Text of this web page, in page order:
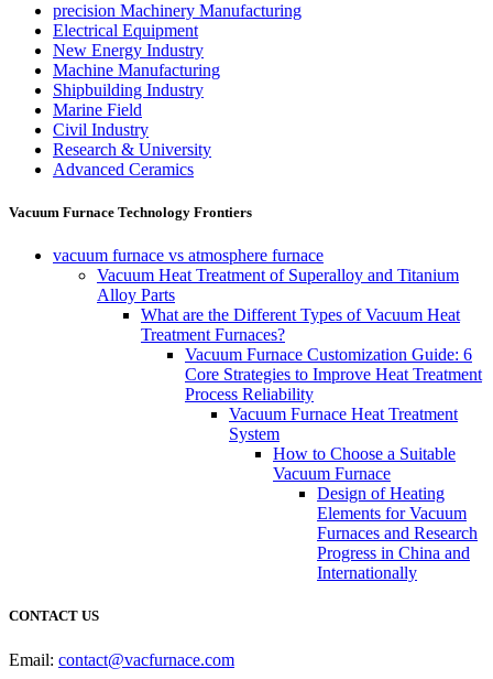
precision Machinery Manufacturing
Electrical Equipment
New Energy Industry
Machine Manufacturing
Shipbuilding Industry
Marine Field
Civil Industry
Research & University
Advanced Ceramics
Vacuum Furnace Technology Frontiers
vacuum furnace vs atmosphere furnace
Vacuum Heat Treatment of Superalloy and Titanium
Alloy Parts
What are the Different Types of Vacuum Heat
Treatment Furnaces?
Vacuum Furnace Customization Guide: 6
Core Strategies to Improve Heat Treatment
Process Reliability
Vacuum Furnace Heat Treatment
System
How to Choose a Suitable
Vacuum Furnace
Design of Heating
Elements for Vacuum
Furnaces and Research
Progress in China and
Internationally
CONTACT US
Email: contact@vacfurnace.com